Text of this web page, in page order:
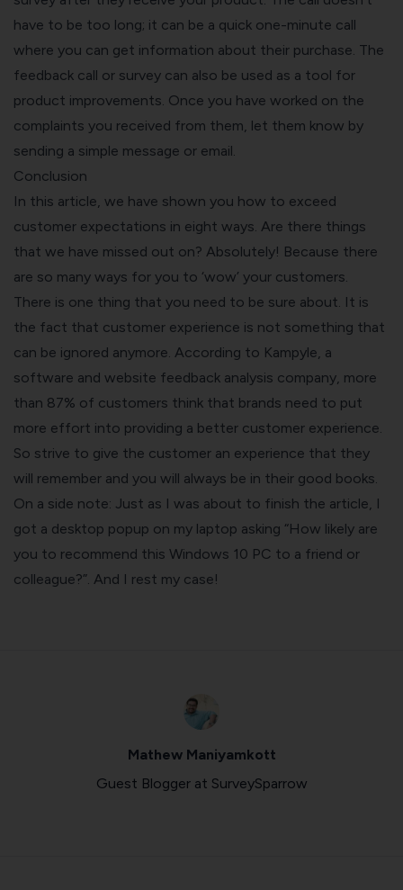
have to be too long; it can be a quick one-minute call
where you can get information about their purchase. The
feedback call or survey can also be used as a tool for
product improvements. Once you have worked on the
complaints you received from them, let them know by
sending a simple message or email.
Conclusion
In this article, we have shown you how to exceed
customer expectations in eight ways. Are there things
that we have missed out on? Absolutely! Because there
are so many ways for you to ‘wow’ your customers.
There is one thing that you need to be sure about. It is
the fact that customer experience is not something that
can be ignored anymore. According to Kampyle, a
software and website feedback analysis company, more
than 87% of customers think that brands need to put
more effort into providing a better customer experience.
So strive to give the customer an experience that they
will remember and you will always be in their good books.
On a side note: Just as I was about to finish the article, I
got a desktop popup on my laptop asking “How likely are
you to recommend this Windows 10 PC to a friend or
colleague?”. And I rest my case!
Mathew Maniyamkott
Guest Blogger at SurveySparrow